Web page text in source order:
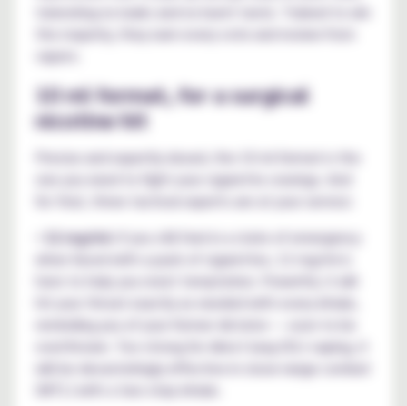
tolerating no leaks and no burnt taste. Trained to win
vapers.
10 ml format, for a surgical
nicotine hit
Precise and expertly dosed, the 10 ml format is the
one you need to fight your cigarette cravings. And
for that, three tactical experts are at your service:
12 mg/ml:
if you still feel in a state of emergency
when faced with a pack of cigarettes, 12 mg/ml is
reminding you of your former dictator — soon to be
overthrown. Too strong for direct lung (DL) vaping, it
will be devastatingly effective in close-range combat